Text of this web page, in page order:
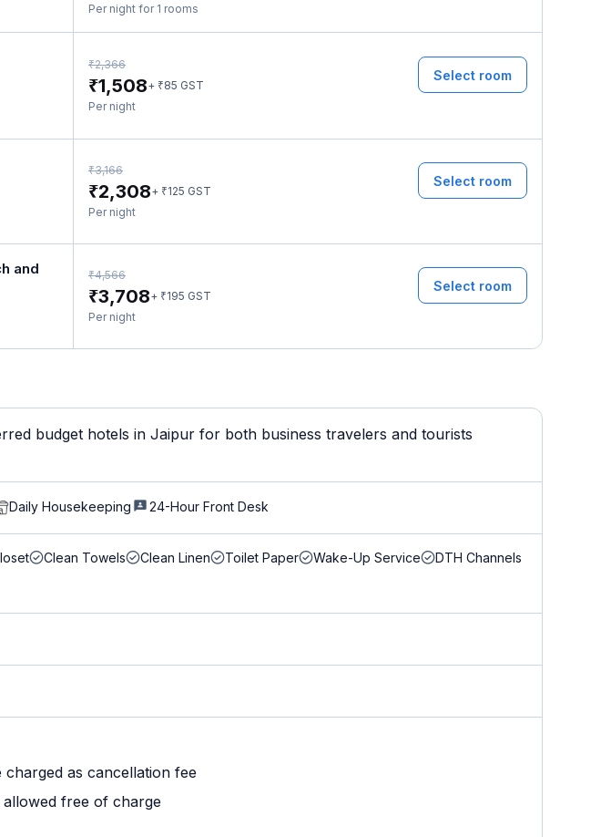
Per night for 1 rooms
₹2,366
₹1,508+ ₹85 GST
Per night
Select room
₹3,166
₹2,308+ ₹125 GST
Per night
Select room
and
₹4,566
₹3,708+ ₹195 GST
Per night
Select room
budget hotels in Jaipur for both business travelers and tourists
Daily Housekeeping 24-Hour Front Desk
Clean Towels Clean Linen Toilet Paper Wake-Up Service DTH Channels
as cancellation fee
free of charge